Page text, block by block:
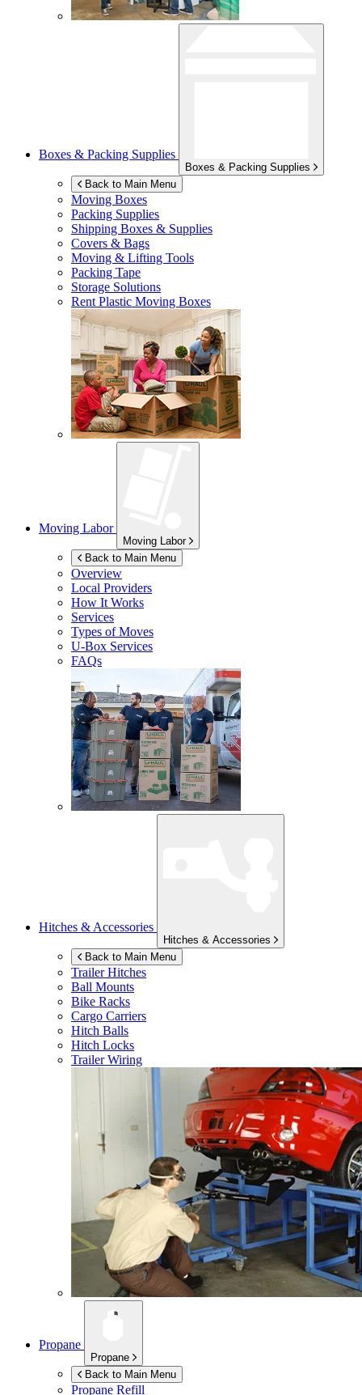
Boxes & Packing Supplies
Boxes & Packing Supplies
Back to Main Menu
Moving Boxes
Packing Supplies
Shipping Boxes & Supplies
Covers & Bags
Moving & Lifting Tools
Packing Tape
Storage Solutions
Rent Plastic Moving Boxes
Moving Labor
Moving Labor
Back to Main Menu
Overview
Local Providers
How It Works
Services
Types of Moves
U-Box Services
FAQs
Hitches & Accessories
Hitches & Accessories
Back to Main Menu
Trailer Hitches
Ball Mounts
Bike Racks
Cargo Carriers
Hitch Balls
Hitch Locks
Trailer Wiring
Propane
Propane
Back to Main Menu
Propane Refill